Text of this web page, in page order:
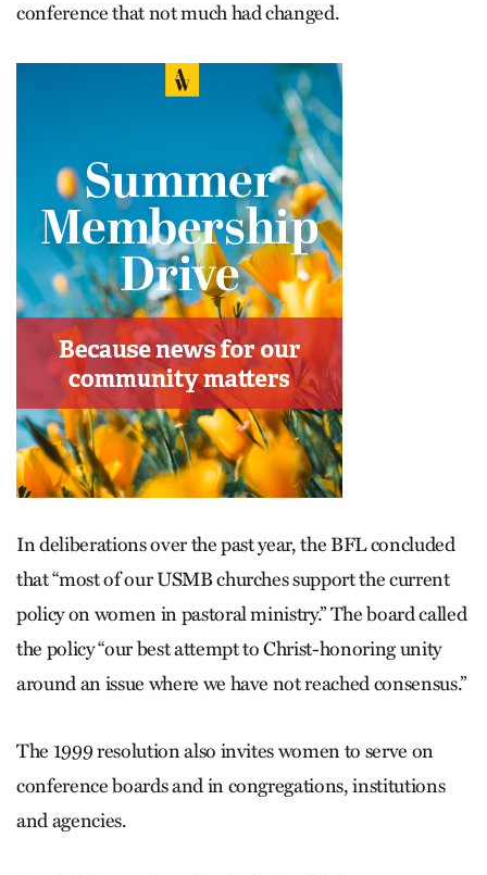
conference that not much had changed.
In deliberations over the past year, the BFL concluded
that “most of our USMB churches support the current
policy on women in pastoral ministry.” The board called
the policy “our best attempt to Christ-honoring unity
around an issue where we have not reached consensus.”
The 1999 resolution also invites women to serve on
conference boards and in congregations, institutions
and agencies.